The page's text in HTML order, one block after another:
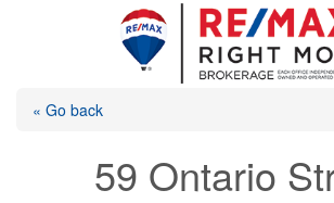
« Go back
59 Ontario